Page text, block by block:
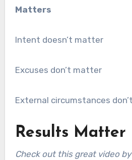
Matters
Intent doesn’t matter
Excuses don’t matter
External circumstances
Results Matter
Check out this great video